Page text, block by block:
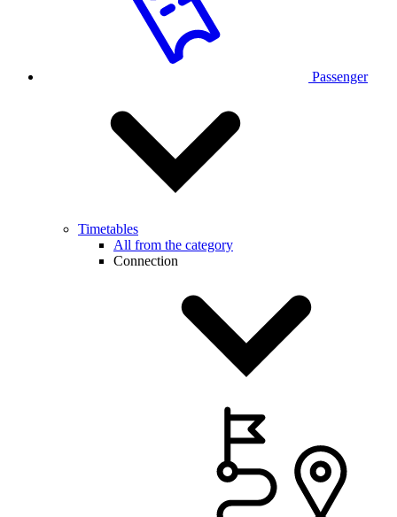
Passenger
Timetables
All from the category
Connection